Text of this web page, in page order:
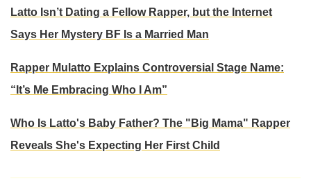
Latto Isn’t Dating a Fellow Rapper, but the Internet
Says Her Mystery BF Is a Married Man
Rapper Mulatto Explains Controversial Stage Name:
“It’s Me Embracing Who I Am”
Who Is Latto's Baby Father? The "Big Mama" Rapper
Reveals She's Expecting Her First Child